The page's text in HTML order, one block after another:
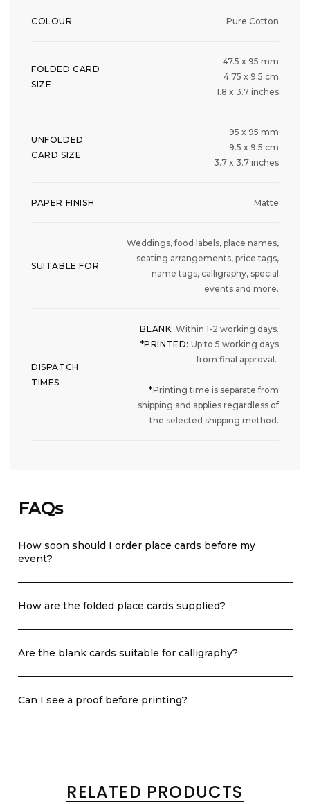
COLOUR Pure Cotton
FOLDED CARD
SIZE
47.5 x 95 mm
4.75 x 9.5 cm
1.8 x 3.7 inches
UNFOLDED
CARD SIZE
95 x 95 mm
9.5 x 9.5 cm
3.7 x 3.7 inches
PAPER FINISH Matte
SUITABLE FOR
Weddings, food labels, place names,
seating arrangements, price tags,
name tags, calligraphy, special
events and more.
DISPATCH
TIMES
BLANK: Within 1-2 working days.
*PRINTED: Up to 5 working days
from final approval.
*Printing time is separate from
shipping and applies regardless of
the selected shipping method.
FAQs
How soon should I order place cards before my
event?
How are the folded place cards supplied?
Are the blank cards suitable for calligraphy?
Can I see a proof before printing?
RELATED PRODUCTS